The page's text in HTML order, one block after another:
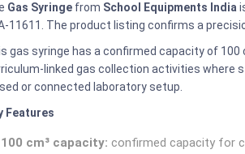
Gas Syringe from School Equipments India
11611. The product listing confirms a
gas syringe has a confirmed capacity of
linked gas collection activities where
or connected laboratory setup.
Features
100 cm³ capacity: confirmed capacity for